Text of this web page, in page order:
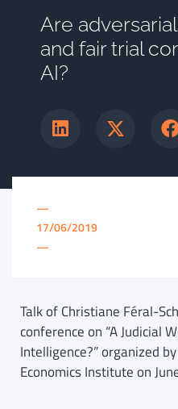
Are
and fair trial
AI?
—
17/06/2019
—
Talk of Christiane Féral-
conference on “A Judicial
Intelligence?” organized
Economics Institute on